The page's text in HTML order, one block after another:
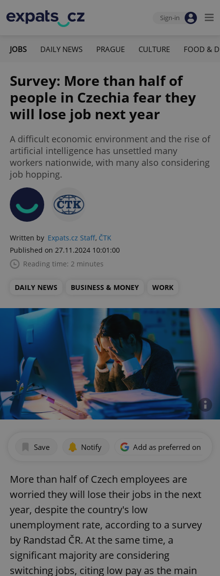
Sign-in
JOBS DAILY NEWS PRAGUE CULTURE FOOD &
Survey: More than half of
people in Czechia fear they
will lose job next year
A difficult economic environment and the rise of
artificial intelligence has unsettled many
workers nationwide, with many also considering
job hopping.
Written by Expats.cz Staff, ČTK
Published on 27.11.2024 10:01:00
Reading time: 2 minutes
DAILY NEWS BUSINESS & MONEY WORK
Save Notify Add as preferred on
More than half of Czech employees are
worried they will lose their jobs in the next
year, despite the country's low
unemployment rate, according to a survey
by Randstad ČR. At the same time, a
significant majority are considering
switching jobs, citing low pay as the main